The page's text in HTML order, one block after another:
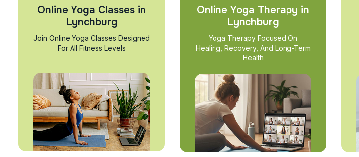
Online Yoga Classes in
Lynchburg
Join Online Yoga Classes Designed
For All Fitness Levels
Online Yoga Therapy in
Lynchburg
Yoga Therapy Focused On
Healing, Recovery, And Long-Term
Health